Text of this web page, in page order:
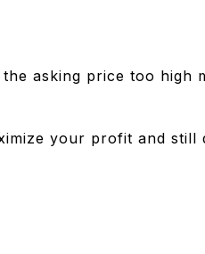
asking price too high
your profit and still